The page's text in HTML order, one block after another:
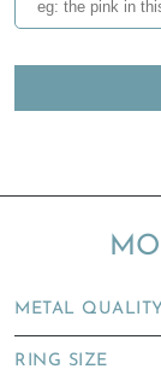
METAL QUALITY
RING SIZE